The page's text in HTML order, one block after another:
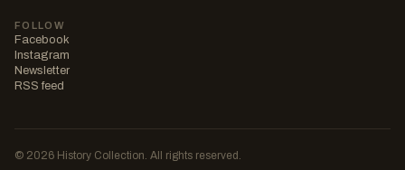
FOLLOW
Facebook
Instagram
Newsletter
RSS feed
© 2026 History Collection. All rights reserved.